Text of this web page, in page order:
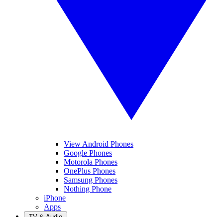
View Android Phones
Google Phones
Motorola Phones
OnePlus Phones
Samsung Phones
Nothing Phone
iPhone
Apps